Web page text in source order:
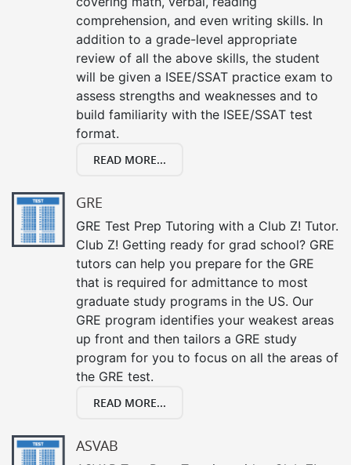
comprehension, and even writing skills. In
addition to a grade-level appropriate
review of all the above skills, the student
will be given a ISEE/SSAT practice exam to
assess strengths and weaknesses and to
build familiarity with the ISEE/SSAT test
format.
READ MORE...
GRE
GRE Test Prep Tutoring with a Club Z! Tutor.
Club Z! Getting ready for grad school? GRE
tutors can help you prepare for the GRE
that is required for admittance to most
graduate study programs in the US. Our
GRE program identifies your weakest areas
up front and then tailors a GRE study
program for you to focus on all the areas of
the GRE test.
READ MORE...
ASVAB